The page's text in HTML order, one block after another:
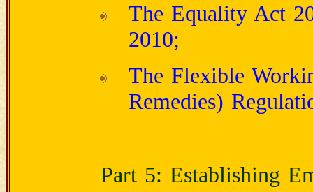
The Equality Act
2010;
The Flexible
Remedies)
Part 5: Establishing